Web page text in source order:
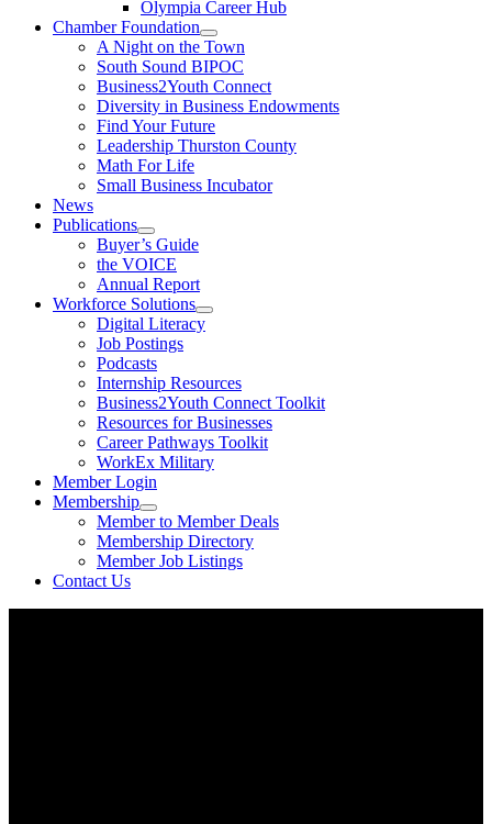
Olympia Career Hub
Chamber Foundation
A Night on the Town
South Sound BIPOC
Business2Youth Connect
Diversity in Business Endowments
Find Your Future
Leadership Thurston County
Math For Life
Small Business Incubator
News
Publications
Buyer’s Guide
the VOICE
Annual Report
Workforce Solutions
Digital Literacy
Job Postings
Podcasts
Internship Resources
Business2Youth Connect Toolkit
Resources for Businesses
Career Pathways Toolkit
WorkEx Military
Member Login
Membership
Member to Member Deals
Membership Directory
Member Job Listings
Contact Us